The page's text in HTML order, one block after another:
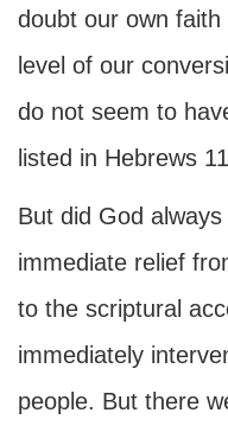
doubt our own
level of our
do not seem to
listed in Hebrews
But did God
immediate relief
to the scriptural
immediately
people. But there